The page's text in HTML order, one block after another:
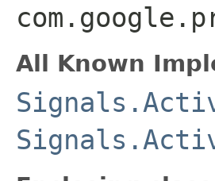
All Known